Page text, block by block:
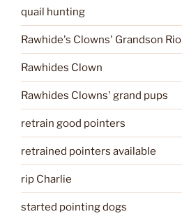
quail hunting
Rawhide's Clowns' Grandson Rio
Rawhides Clown
Rawhides Clowns' grand pups
retrain good pointers
retrained pointers available
rip Charlie
started pointing dogs